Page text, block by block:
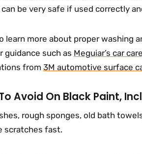
be very safe if used correctly
learn more about proper washing
guidance such as Meguiar’s car
from 3M automotive surface
Avoid On Black Paint,
rough sponges, old bath
scratches fast.